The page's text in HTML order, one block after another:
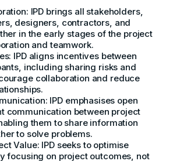
IPD brings all stakeholders,
designers, contractors, and
in the early stages of the project
and teamwork.
IPD aligns incentives between
including sharing risks and
collaboration and reduce
IPD emphasises open
communication between project
them to share information
to solve problems.
Value: IPD seeks to optimise
focusing on project outcomes, not